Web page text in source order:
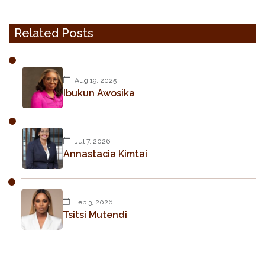
Related Posts
Aug 19, 2025
Ibukun Awosika
Jul 7, 2026
Annastacia Kimtai
Feb 3, 2026
Tsitsi Mutendi